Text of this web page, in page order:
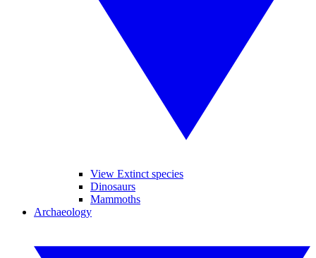
View Extinct species
Dinosaurs
Mammoths
Archaeology